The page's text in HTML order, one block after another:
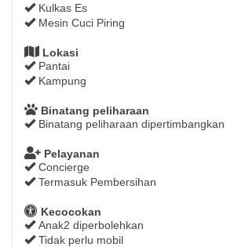
Kulkas Es
Mesin Cuci Piring
Lokasi
Pantai
Kampung
Binatang peliharaan
Binatang peliharaan dipertimbangkan
Pelayanan
Concierge
Termasuk Pembersihan
Kecocokan
Anak2 diperbolehkan
Tidak perlu mobil